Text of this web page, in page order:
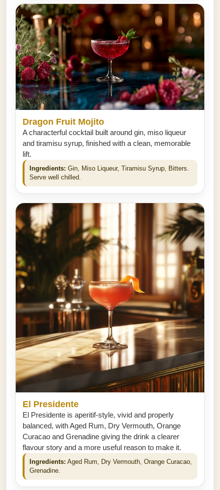
Dragon Fruit Mojito
A characterful cocktail built around gin, miso liqueur
and tiramisu syrup, finished with a clean, memorable
lift.
Ingredients: Gin, Miso Liqueur, Tiramisu Syrup, Bitters.
Serve well chilled.
El Presidente
El Presidente is aperitif-style, vivid and properly
balanced, with Aged Rum, Dry Vermouth, Orange
Curacao and Grenadine giving the drink a clearer
flavour story and a more useful reason to make it.
Ingredients: Aged Rum, Dry Vermouth, Orange Curacao,
Grenadine.